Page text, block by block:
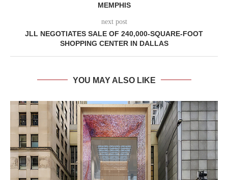
MEMPHIS
next post
JLL NEGOTIATES SALE OF 240,000-SQUARE-FOOT
SHOPPING CENTER IN DALLAS
YOU MAY ALSO LIKE